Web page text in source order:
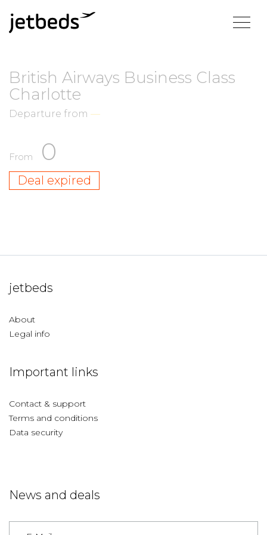
British Airways Business Class
Charlotte
Departure from —
From 0
Deal expired
jetbeds
About
Legal info
Important links
Contact & support
Terms and conditions
Data security
News and deals